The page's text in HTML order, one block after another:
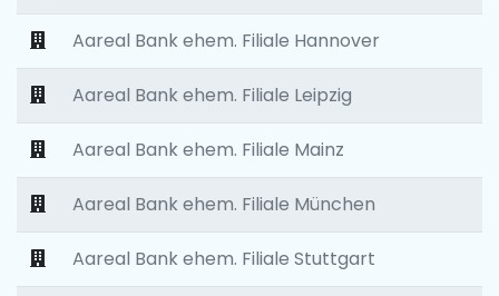
Aareal Bank ehem. Filiale Hannover
Aareal Bank ehem. Filiale Leipzig
Aareal Bank ehem. Filiale Mainz
Aareal Bank ehem. Filiale München
Aareal Bank ehem. Filiale Stuttgart